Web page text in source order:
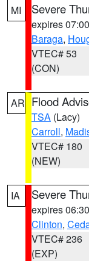
MI Severe
expires
Baraga,
VTEC# 53
(CON)
AR Flood
TSA (Lacy)
Carroll,
VTEC# 180
(NEW)
IA Severe
expires
Clinton,
VTEC# 236
(EXP)